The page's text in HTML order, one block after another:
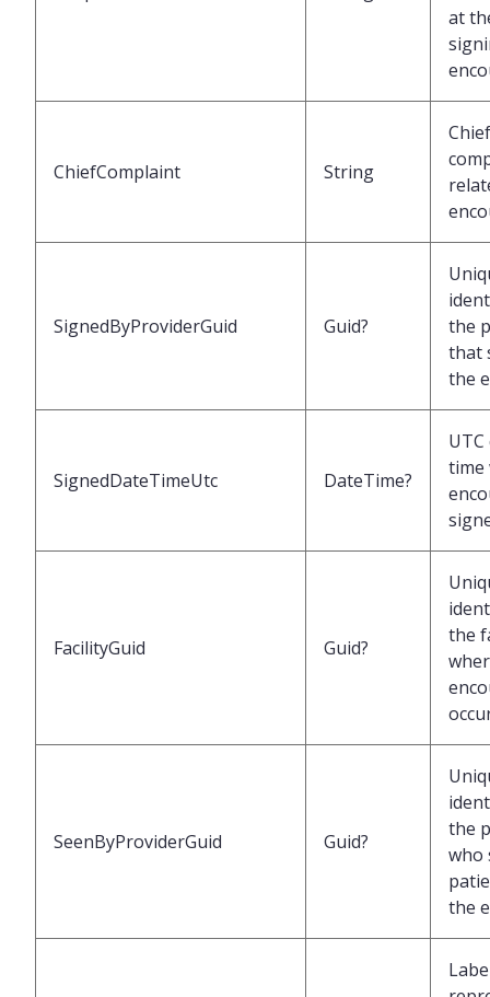
at
ChiefComplaint String
Chief
SignedByProviderGuid Guid?
the
that
the
SignedDateTimeUtc DateTime?
time
FacilityGuid Guid?
the
SeenByProviderGuid Guid?
the
who
the